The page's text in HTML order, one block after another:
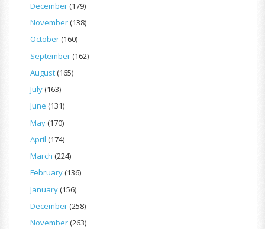
December(179)
November(138)
October(160)
September(162)
August(165)
July(163)
June (131)
May(170)
April (174)
March (224)
February(136)
January(156)
December(258)
November(263)